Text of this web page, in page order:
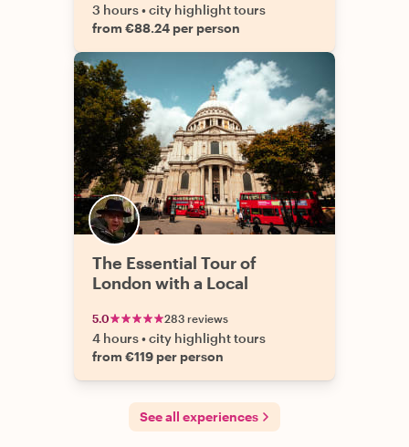
3 hours•city highlight tours
from €88.24 per person
The Essential Tour of
London with a Local
5.0 283 reviews
4 hours•city highlight tours
from €119 per person
See all experiences